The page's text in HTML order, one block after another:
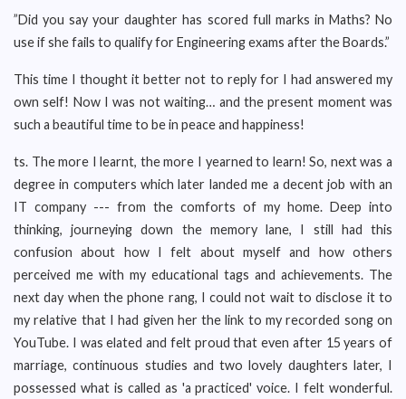
”Did you say your daughter has scored full marks in Maths? No
use if she fails to qualify for Engineering exams after the Boards.”
This time I thought it better not to reply for I had answered my
own self! Now I was not waiting… and the present moment was
such a beautiful time to be in peace and happiness!
ts. The more I learnt, the more I yearned to learn! So, next was a
degree in computers which later landed me a decent job with an
IT company --- from the comforts of my home. Deep into
thinking, journeying down the memory lane, I still had this
confusion about how I felt about myself and how others
perceived me with my educational tags and achievements. The
next day when the phone rang, I could not wait to disclose it to
my relative that I had given her the link to my recorded song on
YouTube. I was elated and felt proud that even after 15 years of
marriage, continuous studies and two lovely daughters later, I
possessed what is called as 'a practiced' voice. I felt wonderful.